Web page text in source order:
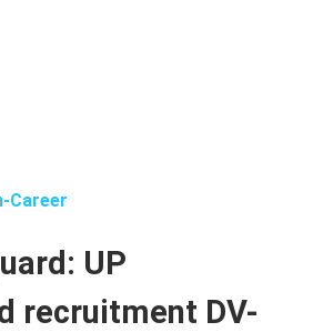
Career
UP
recruitment DV-